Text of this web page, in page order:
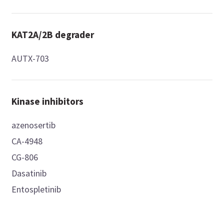
KAT2A/2B degrader
AUTX-703
Kinase inhibitors
azenosertib
CA-4948
CG-806
Dasatinib
Entospletinib